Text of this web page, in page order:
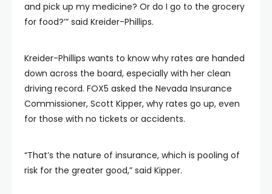
and pick up my medicine? Or do I go to the grocery
for food?’” said Kreider-Phillips.
Kreider-Phillips wants to know why rates are handed
down across the board, especially with her clean
driving record. FOX5 asked the Nevada Insurance
Commissioner, Scott Kipper, why rates go up, even
for those with no tickets or accidents.
“That’s the nature of insurance, which is pooling of
risk for the greater good,” said Kipper.